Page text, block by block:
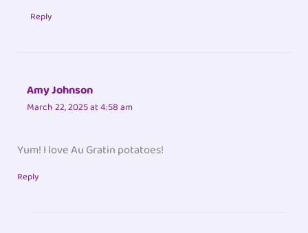
Reply
Amy Johnson
March 22, 2025 at 4:58 am
Yum! I love Au Gratin potatoes!
Reply